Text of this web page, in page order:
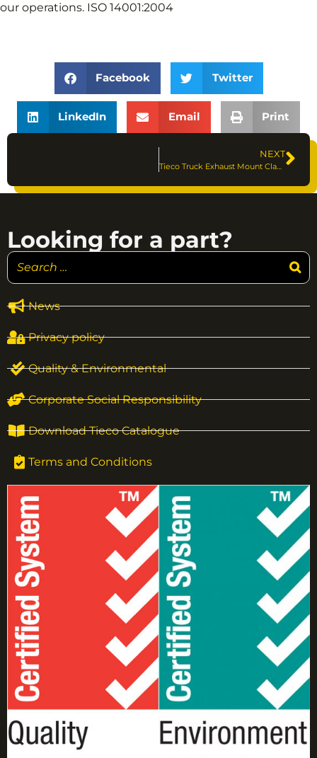
our operations. ISO 14001:2004
Facebook Twitter
LinkedIn Email Print
NEXT
Tieco Truck Exhaust Mount Clamps
News
Privacy policy
Quality & Environmental
Corporate Social Responsibility
Download Tieco Catalogue
Terms and Conditions
Looking for a part?